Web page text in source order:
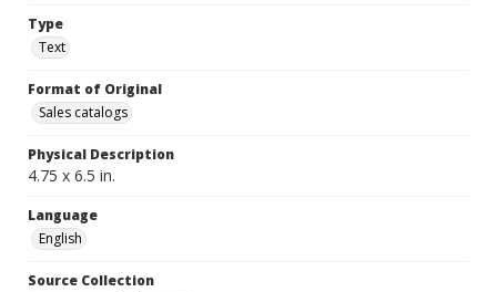
Type
Text
Format of Original
Sales catalogs
Physical Description
4.75 x 6.5 in.
Language
English
Source Collection